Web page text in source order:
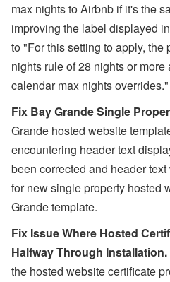
max nights to Airbnb if it's the
improving the label displayed
to"For this setting to apply, the
nights rule of 28 nights or
calendar max nights overrides."
Fix Bay Grande Single
Grande hosted website
encountering header text
been corrected and header
for new single property hosted
Grande template.
Fix Issue Where Hosted
Halfway Through Installation.
the hosted website certificate